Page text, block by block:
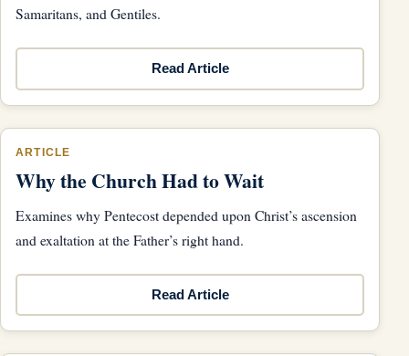
Samaritans, and Gentiles.
Read Article
ARTICLE
Why the Church Had to Wait
Examines why Pentecost depended upon Christ’s ascension
and exaltation at the Father’s right hand.
Read Article